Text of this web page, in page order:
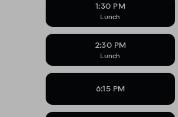
1:30 PM
Lunch
2:30 PM
Lunch
6:15 PM